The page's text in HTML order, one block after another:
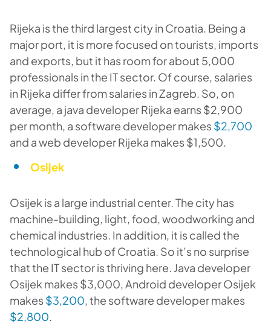
Rijeka is the third largest city in Croatia. Being a
major port, it is more focused on tourists, imports
and exports, but it has room for about 5,000
professionals in the IT sector. Of course, salaries
in Rijeka differ from salaries in Zagreb. So, on
average, a java developer Rijeka earns $2,900
per month, a software developer makes $2,700
and a web developer Rijeka makes $1,500.
Osijek
Osijek is a large industrial center. The city has
machine-building, light, food, woodworking and
chemical industries. In addition, it is called the
technological hub of Croatia. So it’s no surprise
that the IT sector is thriving here. Java developer
Osijek makes $3,000, Android developer Osijek
makes $3,200, the software developer makes
$2,800.